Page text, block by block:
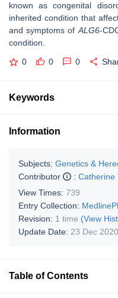
known as congenital
inherited condition that
and symptoms of ALG6-
condition.
0 0 0
Keywords
Information
Subjects: Genetics &
Contributor
: Catherine
View Times: 739
Entry Collection:
Revision: 1 time (View
Update Date: 23 Dec 2020
Table of Contents